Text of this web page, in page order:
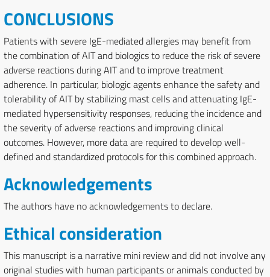
CONCLUSIONS
Patients with severe IgE-mediated allergies may benefit from
the combination of AIT and biologics to reduce the risk of severe
adverse reactions during AIT and to improve treatment
adherence. In particular, biologic agents enhance the safety and
tolerability of AIT by stabilizing mast cells and attenuating IgE-
mediated hypersensitivity responses, reducing the incidence and
the severity of adverse reactions and improving clinical
outcomes. However, more data are required to develop well-
defined and standardized protocols for this combined approach.
Acknowledgements
The authors have no acknowledgements to declare.
Ethical consideration
This manuscript is a narrative mini review and did not involve any
original studies with human participants or animals conducted by